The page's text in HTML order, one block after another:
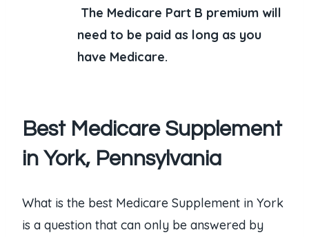
The Medicare Part B premium will
need to be paid as long as you
have Medicare.
Best Medicare Supplement
in York, Pennsylvania
What is the best Medicare Supplement in York
is a question that can only be answered by